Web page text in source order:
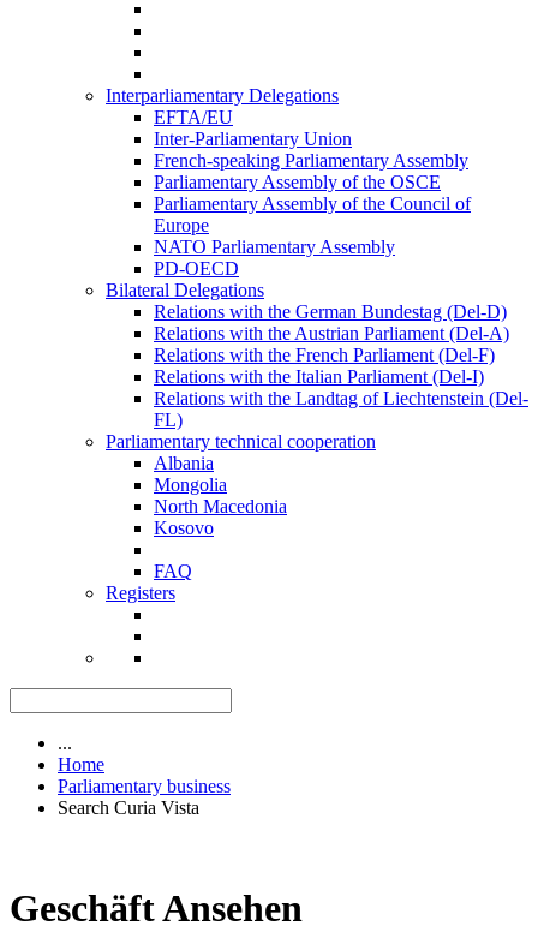
Interparliamentary Delegations
EFTA/EU
Inter-Parliamentary Union
French-speaking Parliamentary Assembly
Parliamentary Assembly of the OSCE
Parliamentary Assembly of the Council of
Europe
NATO Parliamentary Assembly
PD-OECD
Bilateral Delegations
Relations with the German Bundestag (Del-D)
Relations with the Austrian Parliament (Del-A)
Relations with the French Parliament (Del-F)
Relations with the Italian Parliament (Del-I)
Relations with the Landtag of Liechtenstein (Del-
FL)
Parliamentary technical cooperation
Albania
Mongolia
North Macedonia
Kosovo
FAQ
Registers
...
Home
Parliamentary business
Search Curia Vista
Geschäft Ansehen